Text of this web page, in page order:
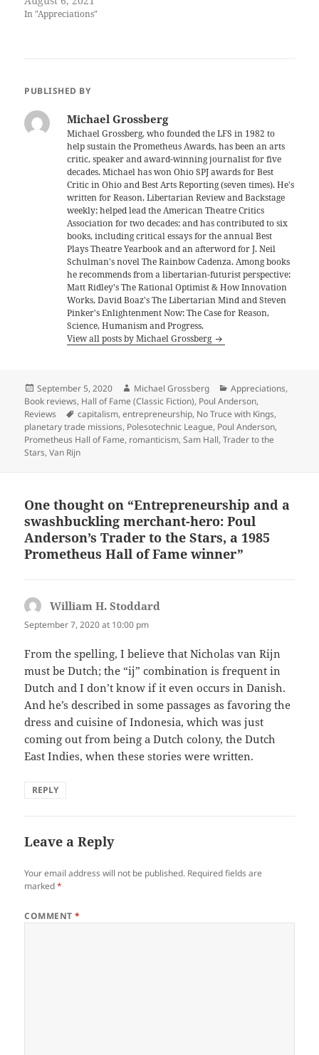
In "Appreciations"
PUBLISHED BY
Michael Grossberg
Michael Grossberg, who founded the LFS in 1982 to
help sustain the Prometheus Awards, has been an arts
critic, speaker and award-winning journalist for five
decades. Michael has won Ohio SPJ awards for Best
Critic in Ohio and Best Arts Reporting (seven times). He's
written for Reason, Libertarian Review and Backstage
weekly; helped lead the American Theatre Critics
Association for two decades; and has contributed to six
books, including critical essays for the annual Best
Plays Theatre Yearbook and an afterword for J. Neil
Schulman's novel The Rainbow Cadenza. Among books
he recommends from a libertarian-futurist perspective:
Matt Ridley's The Rational Optimist & How Innovation
Works, David Boaz's The Libertarian Mind and Steven
Pinker's Enlightenment Now: The Case for Reason,
Science, Humanism and Progress.
View all posts by Michael Grossberg
Posted
on
September 5, 2020 Author
Michael Grossberg Categories
Appreciations,
Book reviews, Hall of Fame (Classic Fiction), Poul Anderson,
Reviews
Tags
capitalism,entrepreneurship, No Truce with Kings,
planetary trade missions, Polesotechnic League, Poul Anderson,
Prometheus Hall of Fame, romanticism,Sam Hall,Trader to the
Stars,Van Rijn
One thought on “Entrepreneurship and a
swashbuckling merchant-hero: Poul
Anderson’s Trader to the Stars, a 1985
Prometheus Hall of Fame winner”
William H. Stoddard
September 7, 2020 at 10:00 pm
From the spelling, I believe that Nicholas van Rijn
must be Dutch; the “ij” combination is frequent in
Dutch and I don’t know if it even occurs in Danish.
And he’s described in some passages as favoring the
dress and cuisine of Indonesia, which was just
coming out from being a Dutch colony, the Dutch
East Indies, when these stories were written.
REPLY
Leave a Reply
Your email address will not be published. Required fields are
marked*
COMMENT*